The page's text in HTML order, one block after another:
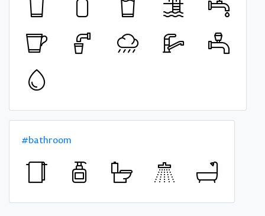
#bathroom